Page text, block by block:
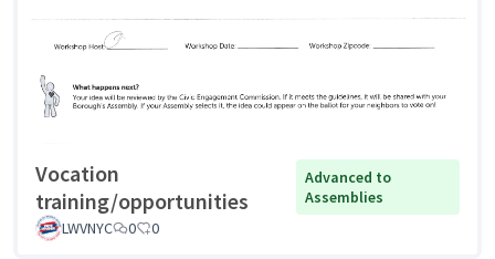
Vocation
training/opportunities
Advanced to
Assemblies
LWVNYC
0 0